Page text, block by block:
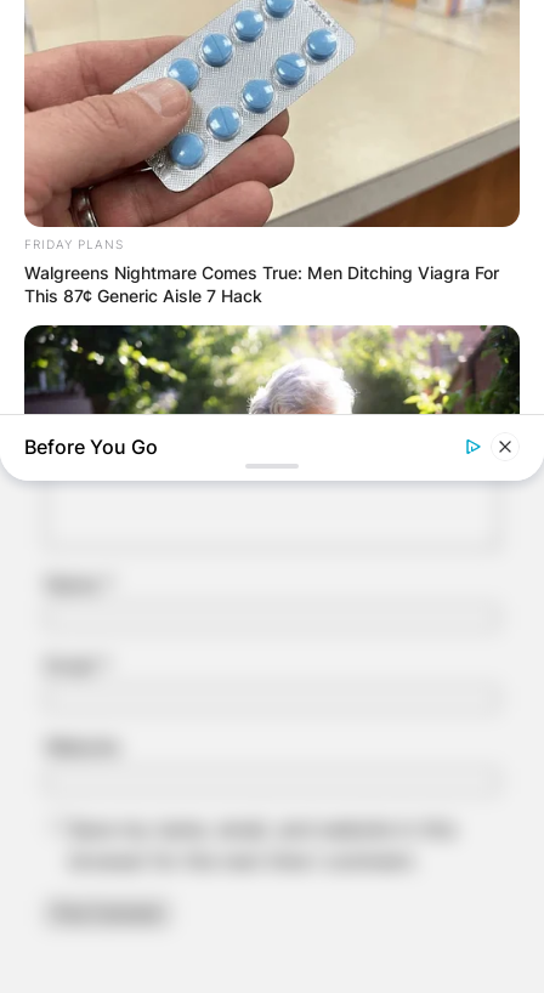
Comments
Leave a Reply
Your email address will not be published.
Required fields are marked*
Comment*
FRIDAY PLANS
Walgreens Nightmare Comes True: Men Ditching Viagra For
This 87¢ Generic Aisle 7 Hack
Before You Go